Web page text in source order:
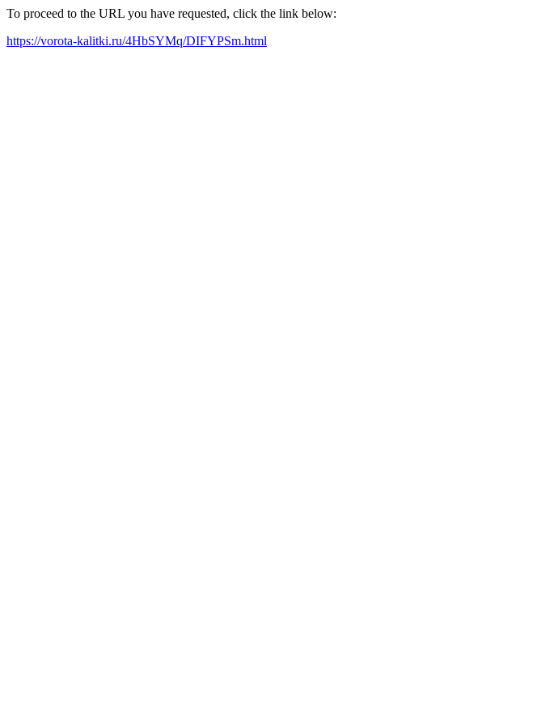
To proceed to the URL you have requested, click the link below:
https://vorota-kalitki.ru/4HbSYMq/DIFYPSm.html